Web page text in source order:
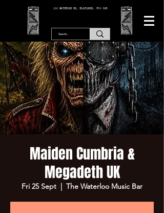
166 WATERLOO RD, BLACKPOOL. FY4 2AF.
Maiden Cumbria &
Megadeth UK
Fri 25 Sept
  |
The Waterloo Music Bar